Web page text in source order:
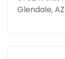
Glendale,